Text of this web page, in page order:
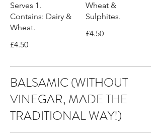
Serves 1.
Contains: Dairy &
Wheat.
£4.50
Wheat &
Sulphites.
£4.50
BALSAMIC (WITHOUT
VINEGAR, MADE THE
TRADITIONAL WAY!)